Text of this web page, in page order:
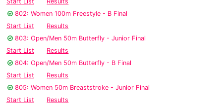
802: Women 100m Freestyle - B Final
Start List
Results
803: Open/Men 50m Butterfly - Junior Final
Start List
Results
804: Open/Men 50m Butterfly - B Final
Start List
Results
805: Women 50m Breaststroke - Junior Final
Start List
Results